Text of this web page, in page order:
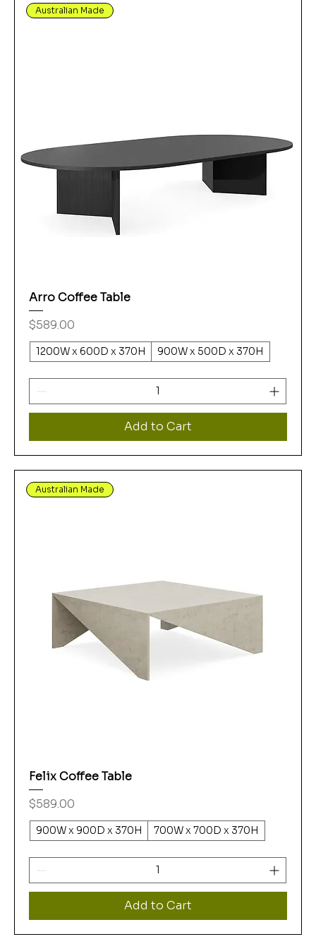
Australian Made
Arro Coffee Table
Price
$589.00
1200W x 600D x 370H 900W x 500D x 370H
Add to Cart
Australian Made
Felix Coffee Table
Price
$589.00
900W x 900D x 370H 700W x 700D x 370H
Add to Cart